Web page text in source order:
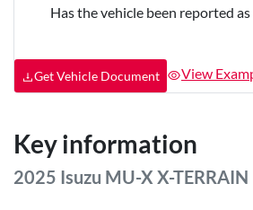
Has the vehicle been reported
Get Vehicle Document View
Key information
2025 Isuzu MU-X X-TERRAIN